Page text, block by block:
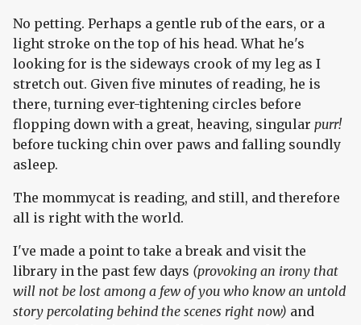
No petting. Perhaps a gentle rub of the ears, or a
light stroke on the top of his head. What he's
looking for is the sideways crook of my leg as I
stretch out. Given five minutes of reading, he is
there, turning ever-tightening circles before
flopping down with a great, heaving, singular purr!
before tucking chin over paws and falling soundly
asleep.
The mommycat is reading, and still, and therefore
all is right with the world.
I've made a point to take a break and visit the
library in the past few days (provoking an irony that
will not be lost among a few of you who know an untold
story percolating behind the scenes right now) and